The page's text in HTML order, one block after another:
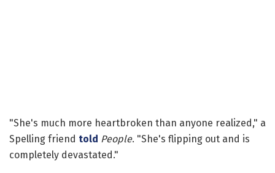
"She's much more heartbroken than anyone realized," a
Spelling friend told People. "She's flipping out and is
completely devastated."